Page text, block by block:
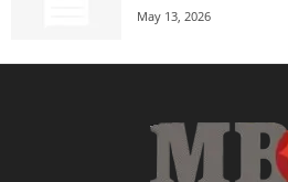
May 13, 2026